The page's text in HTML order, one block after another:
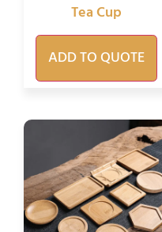
Tea Cup
ADD TO QUOTE